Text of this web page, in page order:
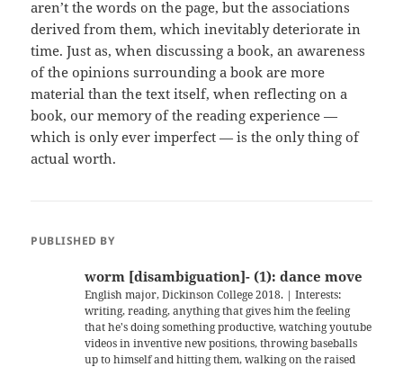
aren’t the words on the page, but the associations
derived from them, which inevitably deteriorate in
time. Just as, when discussing a book, an awareness
of the opinions surrounding a book are more
material than the text itself, when reflecting on a
book, our memory of the reading experience —
which is only ever imperfect — is the only thing of
actual worth.
PUBLISHED BY
worm [disambiguation]- (1): dance move
English major, Dickinson College 2018. | Interests:
writing, reading, anything that gives him the feeling
that he's doing something productive, watching youtube
videos in inventive new positions, throwing baseballs
up to himself and hitting them, walking on the raised